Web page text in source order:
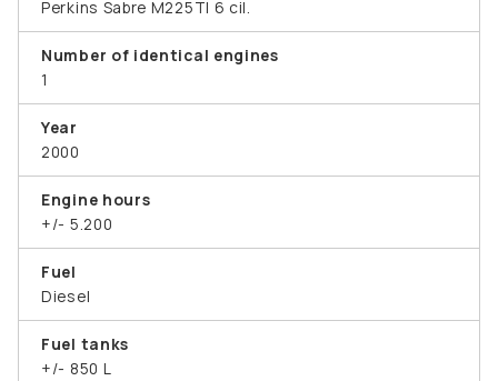
Perkins Sabre M225TI 6 cil.
Number of identical engines
1
Year
2000
Engine hours
+/- 5.200
Fuel
Diesel
Fuel tanks
+/- 850 L